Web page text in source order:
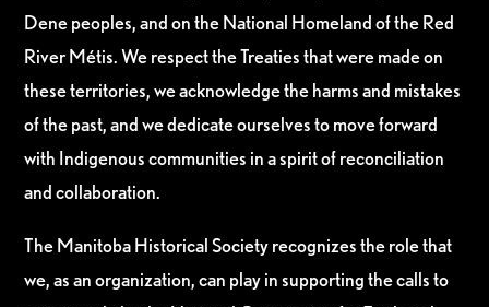
Dene peoples, and on the National Homeland of the Red
River Métis. We respect the Treaties that were made on
these territories, we acknowledge the harms and mistakes
of the past, and we dedicate ourselves to move forward
with Indigenous communities in a spirit of reconciliation
and collaboration.
The Manitoba Historical Society recognizes the role that
we, as an organization, can play in supporting the calls to